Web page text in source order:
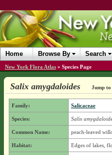
Home Browse By Search
New York Flora Atlas » Species Page
Salix amygdaloides Jump to
Family: Salicaceae
Species: Salix
Common Name: peach-leaved
Habitat: Edges of lakes,